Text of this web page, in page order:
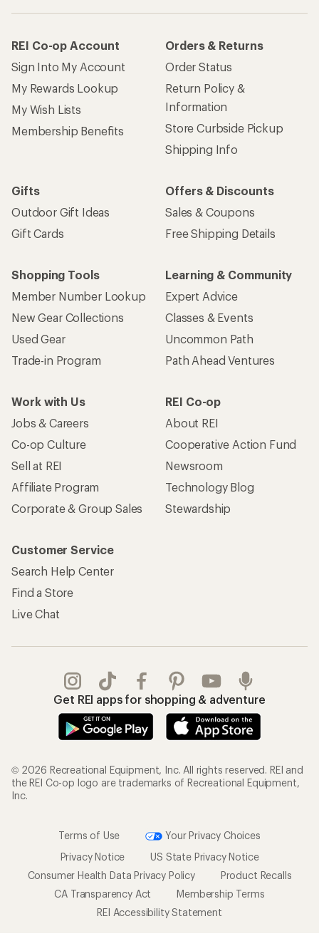
REI Co-op Account
Sign Into My Account
My Rewards Lookup
My Wish Lists
Membership Benefits
Orders & Returns
Order Status
Return Policy &
Information
Store Curbside Pickup
Shipping Info
Gifts
Outdoor Gift Ideas
Gift Cards
Offers & Discounts
Sales & Coupons
Free Shipping Details
Shopping Tools
Member Number Lookup
New Gear Collections
Used Gear
Trade-in Program
Learning & Community
Expert Advice
Classes & Events
Uncommon Path
Path Ahead Ventures
Work with Us
Jobs & Careers
Co-op Culture
Sell at REI
Affiliate Program
Corporate & Group Sales
REI Co-op
About REI
Cooperative Action Fund
Newsroom
Technology Blog
Stewardship
Customer Service
Search Help Center
Find a Store
Live Chat
Get REI apps for shopping & adventure
© 2026 Recreational Equipment, Inc. All rights reserved. REI and
the REI Co-op logo are trademarks of Recreational Equipment,
Inc.
Terms of Use
Your Privacy Choices
Privacy Notice
US State Privacy Notice
Consumer Health Data Privacy Policy
Product Recalls
CA Transparency Act
Membership Terms
REI Accessibility Statement